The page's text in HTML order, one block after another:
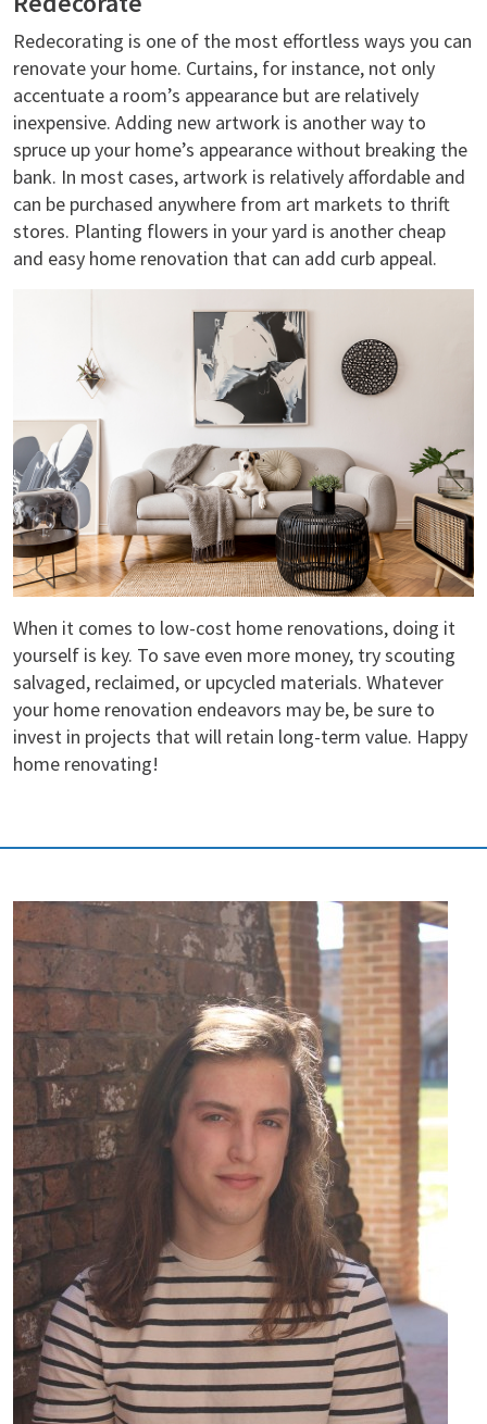
Redecorating is one of the most effortless ways you can
renovate your home. Curtains, for instance, not only
accentuate a room’s appearance but are relatively
inexpensive. Adding new artwork is another way to
spruce up your home’s appearance without breaking the
bank. In most cases, artwork is relatively affordable and
can be purchased anywhere from art markets to thrift
stores. Planting flowers in your yard is another cheap
and easy home renovation that can add curb appeal.
When it comes to low-cost home renovations, doing it
yourself is key. To save even more money, try scouting
salvaged, reclaimed, or upcycled materials. Whatever
your home renovation endeavors may be, be sure to
invest in projects that will retain long-term value. Happy
home renovating!